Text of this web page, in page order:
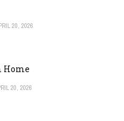
20, 2026
Home
20, 2026